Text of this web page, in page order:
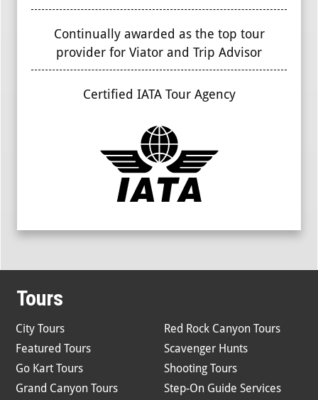
Continually awarded as the top tour
provider for Viator and Trip Advisor
Certified IATA Tour Agency
Tours
City Tours
Featured Tours
Go Kart Tours
Grand Canyon Tours
Red Rock Canyon Tours
Scavenger Hunts
Shooting Tours
Step-On Guide Services